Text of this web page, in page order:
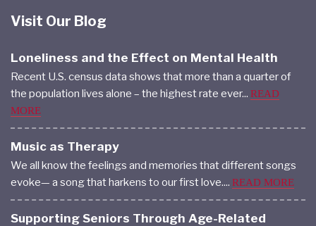
Visit Our Blog
Loneliness and the Effect on Mental Health
Recent U.S. census data shows that more than a quarter of
the population lives alone – the highest rate ever... READ
MORE
Music as Therapy
We all know the feelings and memories that different songs
evoke— a song that harkens to our first love.... READ MORE
Supporting Seniors Through Age-Related